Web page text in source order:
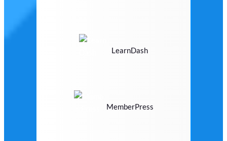
LearnDash
MemberPress